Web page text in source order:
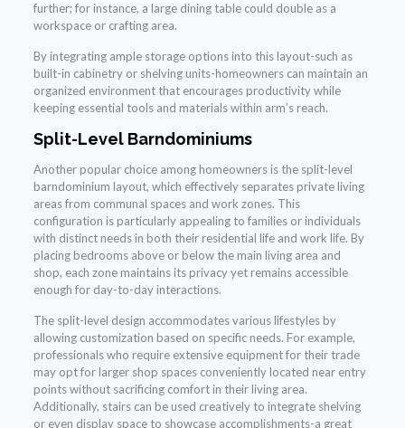
further; for instance, a large dining table could double as a
workspace or crafting area.
By integrating ample storage options into this layout-such as
built-in cabinetry or shelving units-homeowners can maintain an
organized environment that encourages productivity while
keeping essential tools and materials within arm’s reach.
Split-Level Barndominiums
Another popular choice among homeowners is the split-level
barndominium layout, which effectively separates private living
areas from communal spaces and work zones. This
configuration is particularly appealing to families or individuals
with distinct needs in both their residential life and work life. By
placing bedrooms above or below the main living area and
shop, each zone maintains its privacy yet remains accessible
enough for day-to-day interactions.
The split-level design accommodates various lifestyles by
allowing customization based on specific needs. For example,
professionals who require extensive equipment for their trade
may opt for larger shop spaces conveniently located near entry
points without sacrificing comfort in their living area.
Additionally, stairs can be used creatively to integrate shelving
or even display space to showcase accomplishments-a great